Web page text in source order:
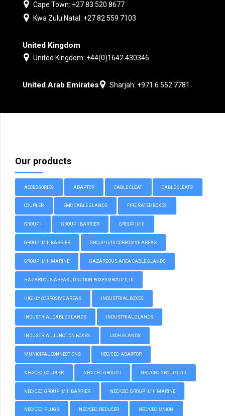
Cape Town: +27 83 520 8677
Kwa Zulu Natal: +27 82 559 7103
United Kingdom
United Kingdom: +44(0)1642 430346
United Arab Emirates Sharjah: +971 6 552 7781
Our products
ACCESSORIES ADAPTOR CABLE CLEAT CABLE CLEATS
COUPLER EMC CABLE GLANDS FIRE RATED BOXES
GROUP I GROUP I BARRIER GROUP II/III
GROUP II/III BARRIER GROUP II/III CORROSIVE AREAS
GROUP II/III MARINE HAZARDOUS AREA CABLE GLANDS
HAZARDOUS AREAS JUNCTION BOXES GROUP II, III
HIGHLY CORROSIVE AREAS INDUSTRIAL BOXES
INDUSTRIAL CABLE GLANDS INDUSTRIAL GLANDS
INDUSTRIAL JUNCTION BOXES LSOH GLANDS
MUNICIPAL CONNECTIONS NEC/CEC: ADAPTOR
NEC/CEC: COUPLER NEC/CEC: GROUP I NEC/CEC: GROUP II/III
NEC/CEC: GROUP II/III BARRIER NEC/CEC: GROUP II/III MARINE
NEC/CEC: PLUGS NEC/CEC: REDUCER NEC/CEC: UNION